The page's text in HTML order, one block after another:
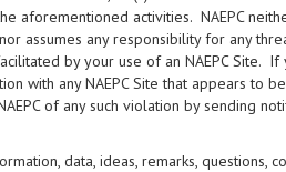
aforementioned activities. NAEPC
assumes any responsibility for any
by your use of an NAEPC Site.
with any NAEPC Site that appears to
of any such violation by sending
data, ideas, remarks, questions,